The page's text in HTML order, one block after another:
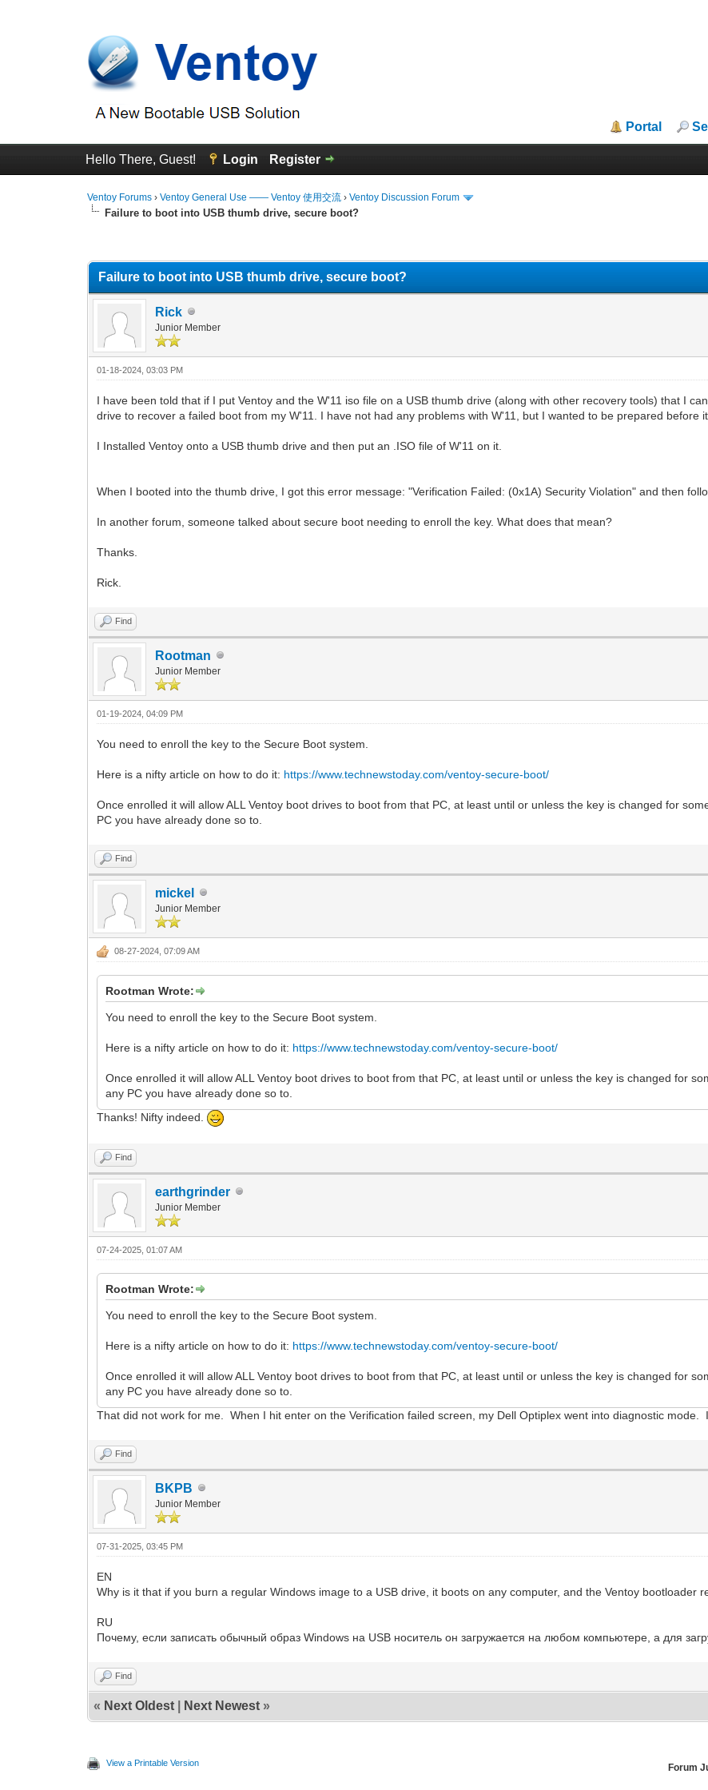
Portal
Hello There, Guest! Login Register
Ventoy Forums ›Ventoy General Use —— Ventoy 使用交流 ›Ventoy Discussion Forum
Failure to boot into USB thumb drive, secure boot?
Failure to boot into USB thumb drive, secure boot?
Rick
Junior Member
01-18-2024, 03:03 PM
I have been told that if I put Ventoy and the W'11 iso file on a USB thumb drive (along with other recovery tools) that I
drive to recover a failed boot from my W'11. I have not had any problems with W'11, but I wanted to be prepared before it
I Installed Ventoy onto a USB thumb drive and then put an .ISO file of W'11 on it.
When I booted into the thumb drive, I got this error message: "Verification Failed: (0x1A) Security Violation" and then
In another forum, someone talked about secure boot needing to enroll the key. What does that mean?
Thanks.
Rick.
Find
Rootman
Junior Member
01-19-2024, 04:09 PM
You need to enroll the key to the Secure Boot system.
Here is a nifty article on how to do it: https://www.technewstoday.com/ventoy-secure-boot/
Once enrolled it will allow ALL Ventoy boot drives to boot from that PC, at least until or unless the key is changed for
PC you have already done so to.
Find
mickel
Junior Member
08-27-2024, 07:09 AM
Rootman Wrote:
You need to enroll the key to the Secure Boot system.
Here is a nifty article on how to do it: https://www.technewstoday.com/ventoy-secure-boot/
Once enrolled it will allow ALL Ventoy boot drives to boot from that PC, at least until or unless the key is changed for
any PC you have already done so to.
Thanks! Nifty indeed.
Find
earthgrinder
Junior Member
07-24-2025, 01:07 AM
Rootman Wrote:
You need to enroll the key to the Secure Boot system.
Here is a nifty article on how to do it: https://www.technewstoday.com/ventoy-secure-boot/
Once enrolled it will allow ALL Ventoy boot drives to boot from that PC, at least until or unless the key is changed for
any PC you have already done so to.
That did not work for me. When I hit enter on the Verification failed screen, my Dell Optiplex went into diagnostic mode.
Find
BKPB
Junior Member
07-31-2025, 03:45 PM
EN
Why is it that if you burn a regular Windows image to a USB drive, it boots on any computer, and the Ventoy bootloader
RU
Почему, если записать обычный образ Windows на USB носитель он загружается на любом компьютере, а для
Find
« Next Oldest Next Newest »
View a Printable Version Forum